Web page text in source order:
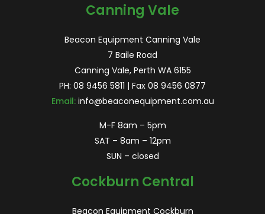
Canning Vale
Beacon Equipment Canning Vale
7 Baile Road
Canning Vale, Perth WA 6155
PH: 08 9456 5811 | Fax 08 9456 0877
Email: info@beaconequipment.com.au
M-F 8am – 5pm
SAT – 8am – 12pm
SUN – closed
Cockburn Central
Beacon Equipment Cockburn